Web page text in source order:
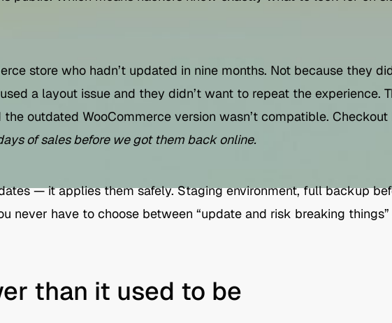
store who hadn’t updated in nine months. Not because they
a layout issue and they didn’t want to repeat the experience.
outdated WooCommerce version wasn’t compatible. Checkout
of sales before we got them back online.
— it applies them safely. Staging environment, full backup
never have to choose between “update and risk breaking things”
than it used to be